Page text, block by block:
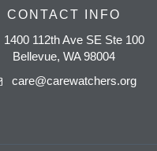
CONTACT INFO
1400 112th Ave SE Ste 100
Bellevue, WA 98004
care@carewatchers.org